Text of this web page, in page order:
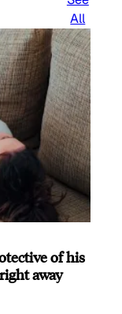
All
of his
away